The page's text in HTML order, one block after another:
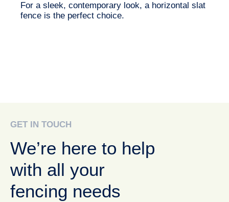
For a sleek, contemporary look, a horizontal slat
fence is the perfect choice.
GET IN TOUCH
We’re here to help
with all your
fencing needs